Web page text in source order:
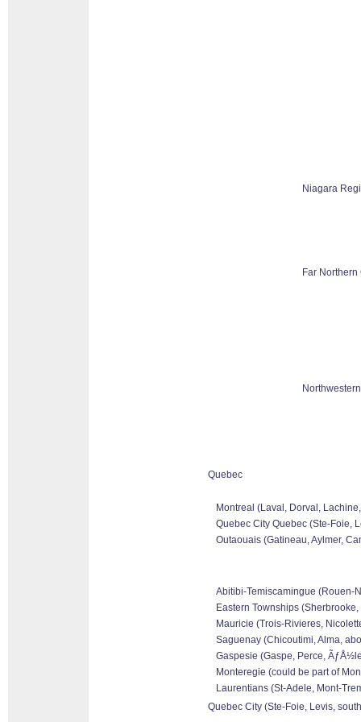
Niagara
Far Northern
Quebec
Montreal (Laval, Dorval,
Quebec City Quebec (Ste-Foie,
Outaouais (Gatineau, Aylmer,
Abitibi-Temiscamingue (Rouen-
Eastern Townships
Mauricie (Trois-Rivieres,
Saguenay (Chicoutimi, Alma,
Gaspesie (Gaspe, Perce,
Monteregie (could be part of
Laurentians (St-Adele, Mont-
Quebec City (Ste-Foie, Levis,